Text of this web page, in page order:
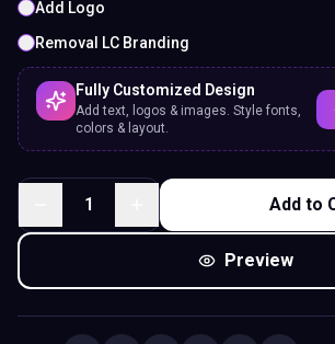
Add Logo
Removal LC Branding
Fully Customized Design
Add text, logos & images. Style fonts,
colors & layout.
1 Add to
Preview